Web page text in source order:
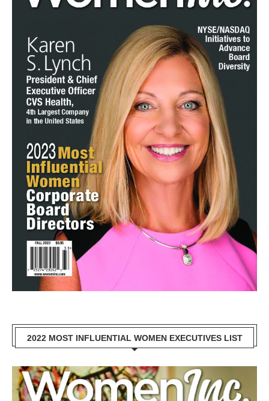
2022 MOST INFLUENTIAL WOMEN EXECUTIVES LIST